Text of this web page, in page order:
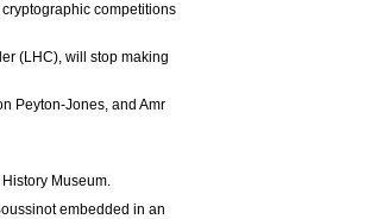
competitions
(LHC), will stop making
Peyton-Jones, and Amr
Museum.
embedded in an